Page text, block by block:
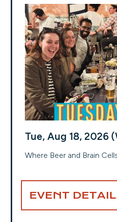
Tue, Aug 18, 2026
Where Beer and Brain
EVENT